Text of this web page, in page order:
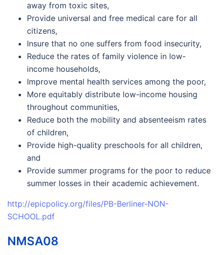
away from toxic sites,
Provide universal and free medical care for all
citizens,
Insure that no one suffers from food insecurity,
Reduce the rates of family violence in low-
income households,
Improve mental health services among the poor,
More equitably distribute low-income housing
throughout communities,
Reduce both the mobility and absenteeism rates
of children,
Provide high-quality preschools for all children,
and
Provide summer programs for the poor to reduce
summer losses in their academic achievement.
http://epicpolicy.org/files/PB-Berliner-NON-
SCHOOL.pdf
NMSA08